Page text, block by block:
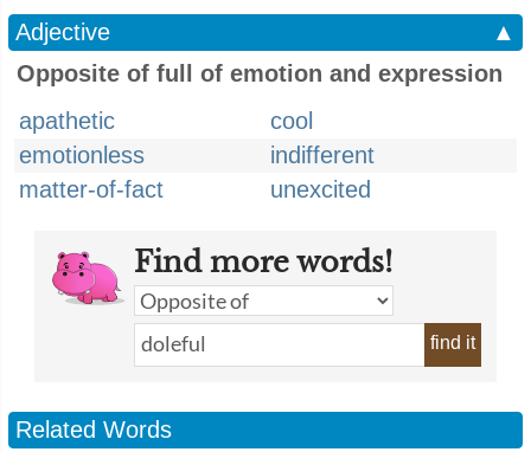
Adjective
▲
Opposite of full of emotion and expression
apathetic
cool
emotionless
indifferent
matter-of-fact
unexcited
Find more words!
find it
Related Words